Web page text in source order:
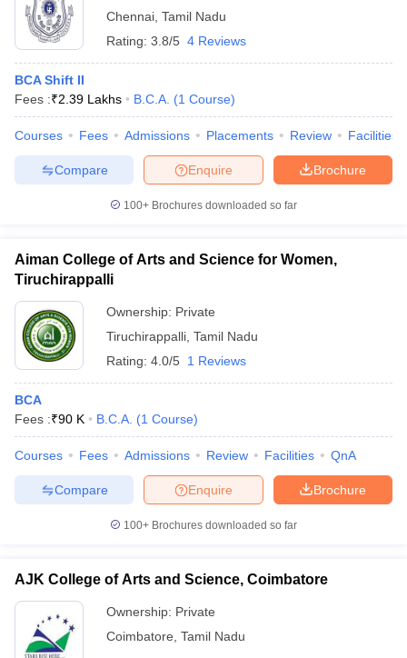
Chennai Tamil Nadu
Rating: 3.8/5 4 Reviews
BCA Shift II
Fees :₹2.39 Lakhs B.C.A. (1 Course)
Courses Fees Admissions Placements Review Facilities
Brochure
Enquire
Compare
100+ Brochures downloaded so far
Aiman College of Arts and Science for Women,
Tiruchirappalli
Ownership: Private
Tiruchirappalli Tamil Nadu
Rating: 4.0/5 1 Reviews
BCA
Fees :₹90 K B.C.A. (1 Course)
Courses Fees Admissions Review Facilities QnA
Brochure
Enquire
Compare
100+ Brochures downloaded so far
AJK College of Arts and Science, Coimbatore
Ownership: Private
Coimbatore Tamil Nadu